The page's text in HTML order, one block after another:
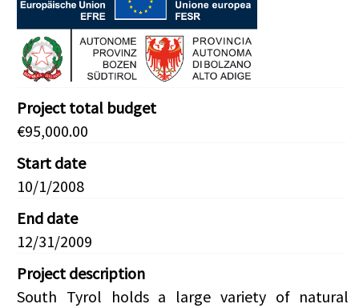
Project total budget
€95,000.00
Start date
10/1/2008
End date
12/31/2009
Project description
South Tyrol holds a large variety of natural